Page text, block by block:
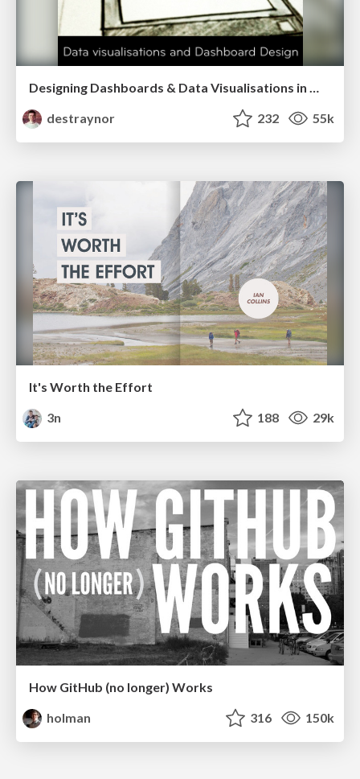
Designing Dashboards & Data Visualisations in Web Apps
destraynor
232 55k
It's Worth the Effort
3n
188 29k
How GitHub (no longer) Works
holman
316 150k